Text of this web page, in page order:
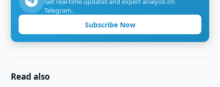
Telegram.
Subscribe Now
Read also